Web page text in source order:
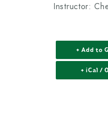
Instructor:
+ Add to
+ iCal /